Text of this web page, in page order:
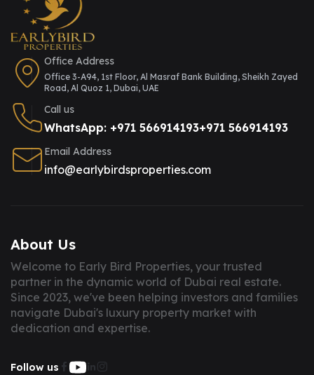
Office Address
Office 3-A94, 1st Floor, Al Masraf Bank Building, Sheikh Zayed
Road, Al Quoz 1, Dubai, UAE
Call us
WhatsApp: +971 566914193+971 566914193
Email Address
info@earlybirdsproperties.com
About Us
Welcome to Early Bird Properties, your trusted
partner in the dynamic world of Dubai real estate.
Since 2023, we've been helping investors and families
navigate Dubai's luxury property market with
dedication and expertise.
Follow us